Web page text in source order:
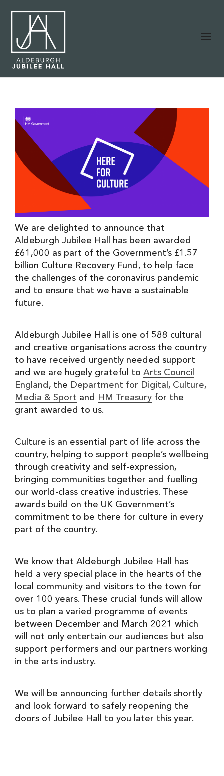
We are delighted to announce that
Aldeburgh Jubilee Hall has been awarded
£61,000 as part of the Government’s £1.57
billion Culture Recovery Fund, to help face
the challenges of the coronavirus pandemic
and to ensure that we have a sustainable
future.
Aldeburgh Jubilee Hall is one of 588 cultural
and creative organisations across the country
to have received urgently needed support
and we are hugely grateful to Arts Council
England , the Department for Digital, Culture,
Media & Sport and HM Treasury for the
grant awarded to us.
Culture is an essential part of life across the
country, helping to support people’s wellbeing
through creativity and self-expression,
bringing communities together and fuelling
our world-class creative industries. These
awards build on the UK Government’s
commitment to be there for culture in every
part of the country.
We know that Aldeburgh Jubilee Hall has
held a very special place in the hearts of the
local community and visitors to the town for
over 100 years. These crucial funds will allow
us to plan a varied programme of events
between December and March 2021 which
will not only entertain our audiences but also
support performers and our partners working
in the arts industry.
We will be announcing further details shortly
and look forward to safely reopening the
doors of Jubilee Hall to you later this year.